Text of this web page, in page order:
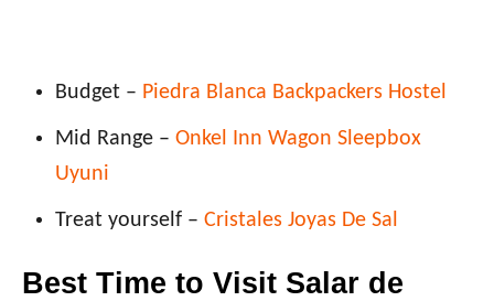
Budget – Piedra Blanca Backpackers Hostel
Mid Range – Onkel Inn Wagon Sleepbox
Uyuni
Treat yourself – Cristales Joyas De Sal
Best Time to Visit Salar de